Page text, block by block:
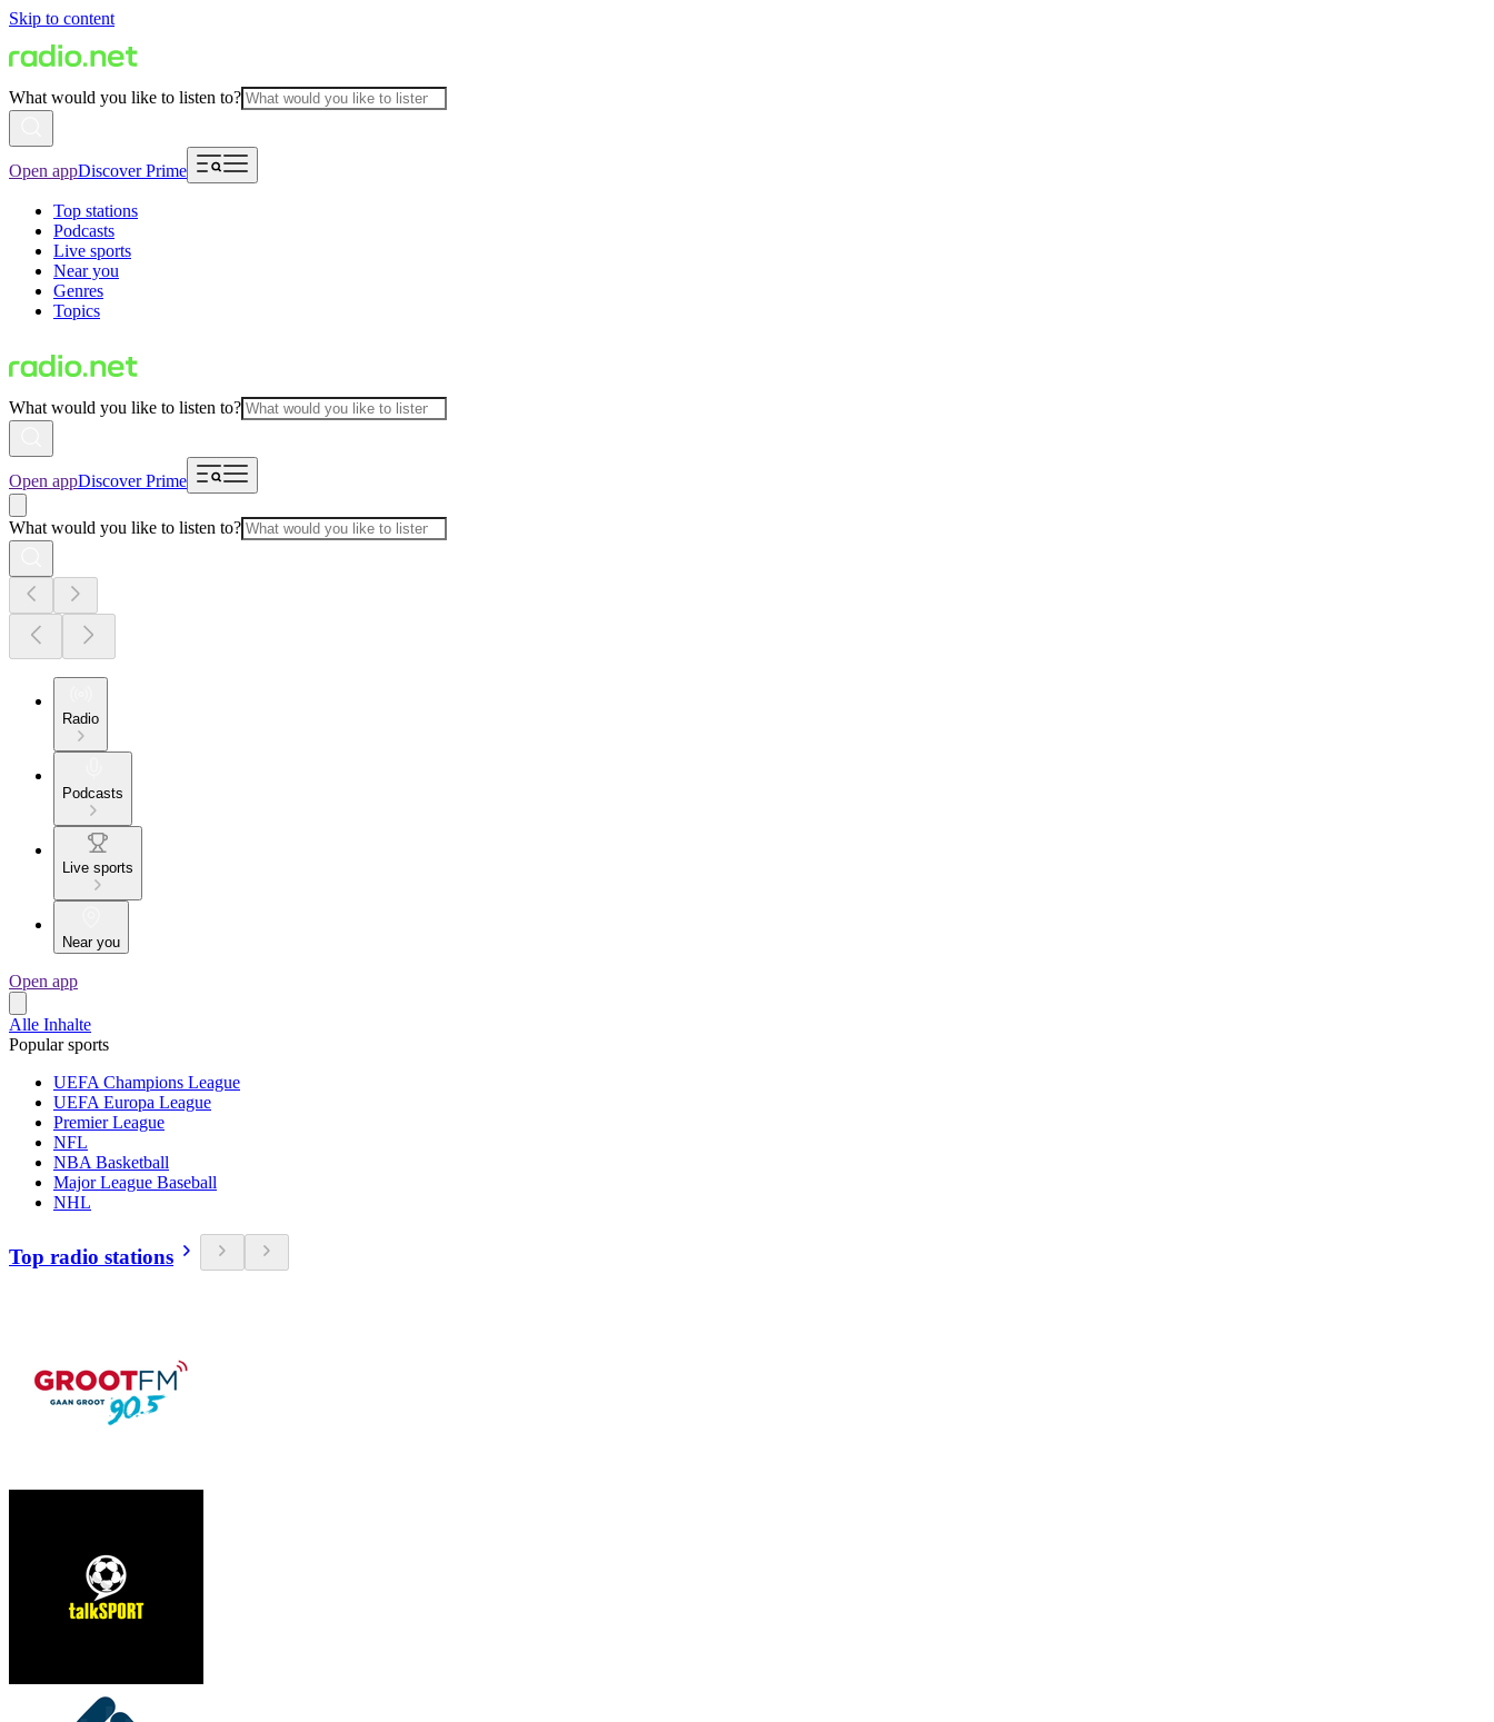
Skip to content
What would you like to listen to?
Open appDiscover Prime
Top stations
Podcasts
Live sports
Near you
Genres
Topics
What would you like to listen to?
Open appDiscover Prime
What would you like to listen to?
Radio
Podcasts
Live sports
Near you
Open app
Alle Inhalte
Popular sports
UEFA Champions League
UEFA Europa League
Premier League
NFL
NBA Basketball
Major League Baseball
NHL
Top radio stations